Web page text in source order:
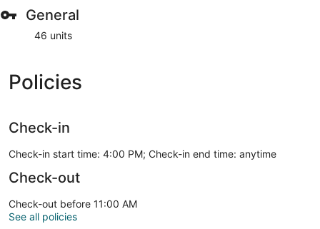
General
46 units
Policies
Check-in
Check-in start time: 4:00 PM; Check-in end time: anytime
Check-out
Check-out before 11:00 AM
See all policies